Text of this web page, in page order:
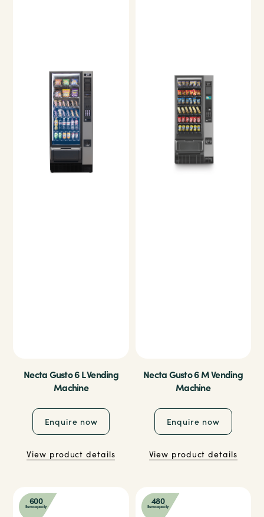
Necta Gusto 6 L Vending
Machine
Enquire now
View product details
Necta Gusto 6 M Vending
Machine
Enquire now
View product details
600
Item capacity 480
Item capacity